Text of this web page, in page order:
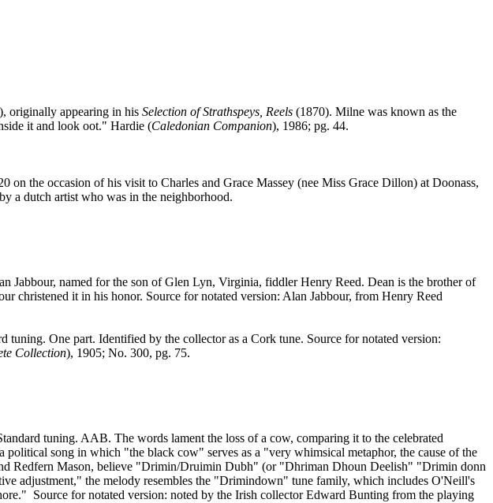
originally appearing in his Selection of Strathspeys, Reels (1870). Milne was known as the
it and look oot." Hardie (Caledonian Companion), 1986; pg. 44.
the occasion of his visit to Charles and Grace Massey (nee Miss Grace Dillon) at Doonass,
a dutch artist who was in the neighborhood.
named for the son of Glen Lyn, Virginia, fiddler Henry Reed. Dean is the brother of
christened it in his honor. Source for notated version: Alan Jabbour, from Henry Reed
One part. Identified by the collector as a Cork tune. Source for notated version:
Collection), 1905; No. 300, pg. 75.
tuning. AAB. The words lament the loss of a cow, comparing it to the celebrated
song in which "the black cow" serves as a "very whimsical metaphor, the cause of the
Redfern Mason, believe "Drimin/Druimin Dubh" (or "Dhriman Dhoun Deelish" "Drimin donn
adjustment," the melody resembles the "Drimindown" tune family, which includes O'Neill's
Source for notated version: noted by the Irish collector Edward Bunting from the playing